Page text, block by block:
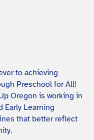
to achieving
Preschool for All!
Oregon is working in
Early Learning
that better reflect